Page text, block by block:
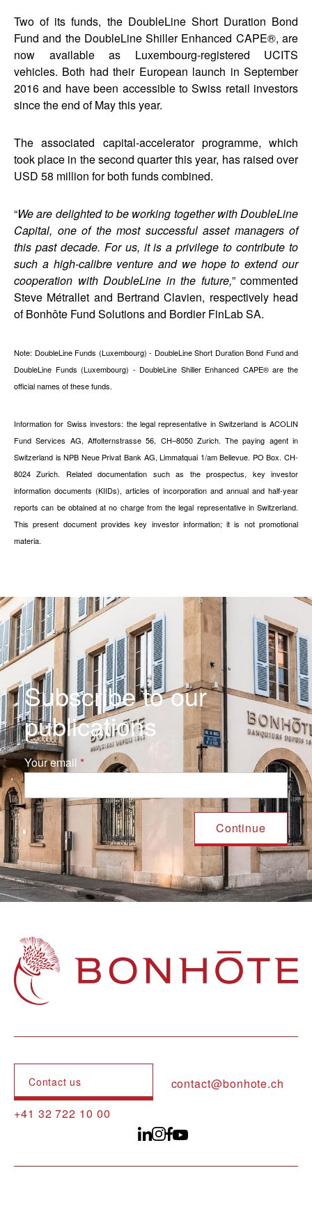
Two of its funds, the DoubleLine Short Duration Bond
Fund and the DoubleLine Shiller Enhanced CAPE®, are
now available as Luxembourg-registered UCITS
vehicles. Both had their European launch in September
2016 and have been accessible to Swiss retail investors
since the end of May this year.
The associated capital-accelerator programme, which
took place in the second quarter this year, has raised over
USD 58 million for both funds combined.
“We are delighted to be working together with DoubleLine
Capital, one of the most successful asset managers of
this past decade. For us, it is a privilege to contribute to
such a high-calibre venture and we hope to extend our
cooperation with DoubleLine in the future,” commented
Steve Métrallet and Bertrand Clavien, respectively head
of Bonhôte Fund Solutions and Bordier FinLab SA.
Note: DoubleLine Funds (Luxembourg) - DoubleLine Short Duration Bond Fund and
DoubleLine Funds (Luxembourg) - DoubleLine Shiller Enhanced CAPE® are the
official names of these funds.
Information for Swiss investors: the legal representative in Switzerland is ACOLIN
Fund Services AG, Affolternstrasse 56, CH–8050 Zurich. The paying agent in
Switzerland is NPB Neue Privat Bank AG, Limmatquai 1/am Bellevue. PO Box. CH-
8024 Zurich. Related documentation such as the prospectus, key investor
information documents (KIIDs), articles of incorporation and annual and half-year
reports can be obtained at no charge from the legal representative in Switzerland.
This present document provides key investor information; it is not promotional
materia.
Subscribe to our
publications
Your email
Navigation principale
Contact us
contact@bonhote.ch
+41 32 722 10 00